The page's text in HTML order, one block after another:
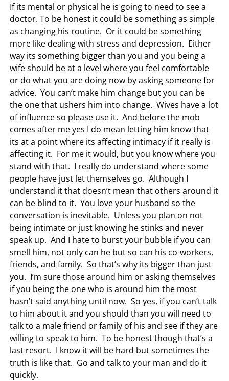
If its mental or physical he is going to need to see a
doctor. To be honest it could be something as simple
as changing his routine. Or it could be something
more like dealing with stress and depression. Either
way its something bigger than you and you being a
wife should be at a level where you feel comfortable
or do what you are doing now by asking someone for
advice. You can’t make him change but you can be
the one that ushers him into change. Wives have a lot
of influence so please use it. And before the mob
comes after me yes I do mean letting him know that
its at a point where its affecting intimacy if it really is
affecting it. For me it would, but you know where you
stand with that. I really do understand where some
people have just let themselves go. Although I
understand it that doesn’t mean that others around it
can be blind to it. You love your husband so the
conversation is inevitable. Unless you plan on not
being intimate or just knowing he stinks and never
speak up. And I hate to burst your bubble if you can
smell him, not only can he but so can his co-workers,
friends, and family. So that’s why its bigger than just
you. I’m sure those around him or asking themselves
if you being the one who is around him the most
hasn’t said anything until now. So yes, if you can’t talk
to him about it and you should than you will need to
talk to a male friend or family of his and see if they are
willing to speak to him. To be honest though that’s a
last resort. I know it will be hard but sometimes the
truth is like that. Go and talk to your man and do it
quickly.